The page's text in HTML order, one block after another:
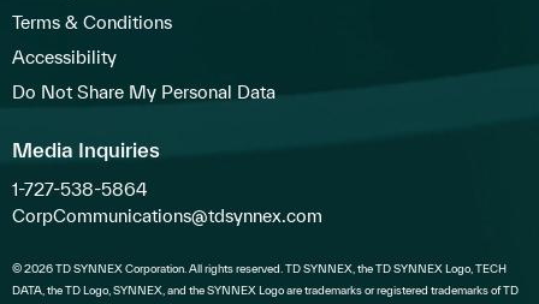
Terms & Conditions
Accessibility
Do Not Share My Personal Data
Media Inquiries
1-727-538-5864
CorpCommunications@tdsynnex.com
© 2026 TD SYNNEX Corporation. All rights reserved. TD SYNNEX, the TD SYNNEX Logo, TECH
DATA, the TD Logo, SYNNEX, and the SYNNEX Logo are trademarks or registered trademarks of TD